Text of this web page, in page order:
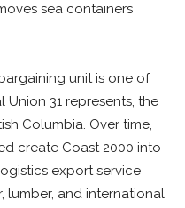
sea containers
unit is one of
31 represents, the
Columbia. Over time,
create Coast 2000 into
export service
and international